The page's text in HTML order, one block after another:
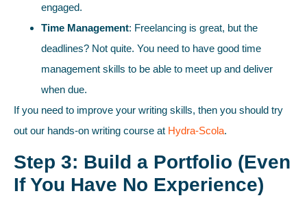
engaged.
Time Management: Freelancing is great, but the
deadlines? Not quite. You need to have good time
management skills to be able to meet up and deliver
when due.
If you need to improve your writing skills, then you should try
out our hands-on writing course at Hydra-Scola.
Step 3: Build a Portfolio (Even
If You Have No Experience)